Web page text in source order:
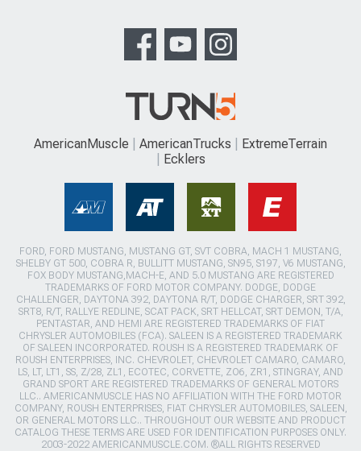
AmericanMuscle AmericanTrucks
ExtremeTerrain
Ecklers
FORD, FORD MUSTANG, MUSTANG GT, SVT COBRA, MACH 1 MUSTANG,
SHELBY GT 500, COBRA R, BULLITT MUSTANG, SN95, S197, V6 MUSTANG,
FOX BODY MUSTANG,MACH-E, AND 5.0 MUSTANG ARE REGISTERED
TRADEMARKS OF FORD MOTOR COMPANY. DODGE, DODGE
CHALLENGER, DAYTONA 392, DAYTONA R/T, DODGE CHARGER, SRT 392,
SRT8, R/T, RALLYE REDLINE, SCAT PACK, SRT HELLCAT, SRT DEMON, T/A,
PENTASTAR, AND HEMI ARE REGISTERED TRADEMARKS OF FIAT
CHRYSLER AUTOMOBILES (FCA). SALEEN IS A REGISTERED TRADEMARK
OF SALEEN INCORPORATED. ROUSH IS A REGISTERED TRADEMARK OF
ROUSH ENTERPRISES, INC. CHEVROLET, CHEVROLET CAMARO, CAMARO,
LS, LT, LT1, SS, Z/28, ZL1, ECOTEC, CORVETTE, ZO6, ZR1, STINGRAY, AND
GRAND SPORT ARE REGISTERED TRADEMARKS OF GENERAL MOTORS
LLC.. AMERICANMUSCLE HAS NO AFFILIATION WITH THE FORD MOTOR
COMPANY, ROUSH ENTERPRISES, FIAT CHRYSLER AUTOMOBILES, SALEEN,
OR GENERAL MOTORS LLC.. THROUGHOUT OUR WEBSITE AND PRODUCT
CATALOG THESE TERMS ARE USED FOR IDENTIFICATION PURPOSES ONLY.
2003-2022 AMERICANMUSCLE.COM. ®ALL RIGHTS RESERVED